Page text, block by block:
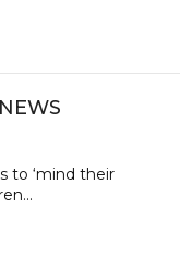
to ‘mind their